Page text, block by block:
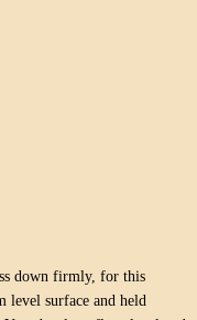
down firmly, for this
level surface and held